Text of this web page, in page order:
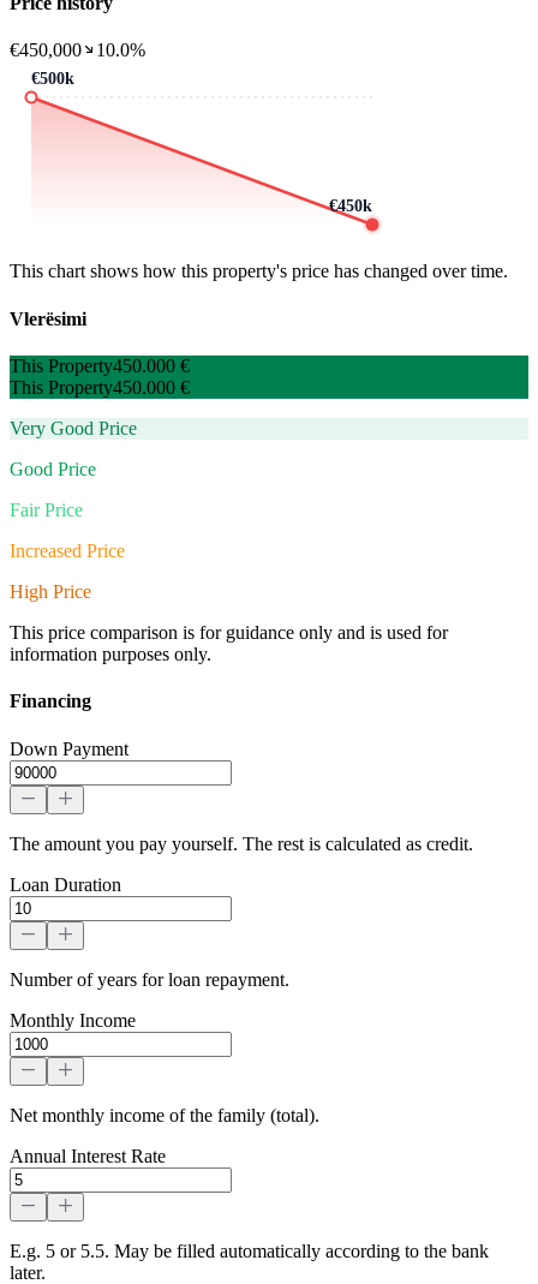
€450,000 10.0%
€500k
€450k
This chart shows how this property's price has changed over time.
Vlerësimi
This Property450.000 €
This Property450.000 €
Very Good Price
Good Price
Fair Price
Increased Price
High Price
This price comparison is for guidance only and is used for
information purposes only.
Financing
Down Payment
The amount you pay yourself. The rest is calculated as credit.
Loan Duration
Number of years for loan repayment.
Monthly Income
Net monthly income of the family (total).
Annual Interest Rate
E.g. 5 or 5.5. May be filled automatically according to the bank
later.